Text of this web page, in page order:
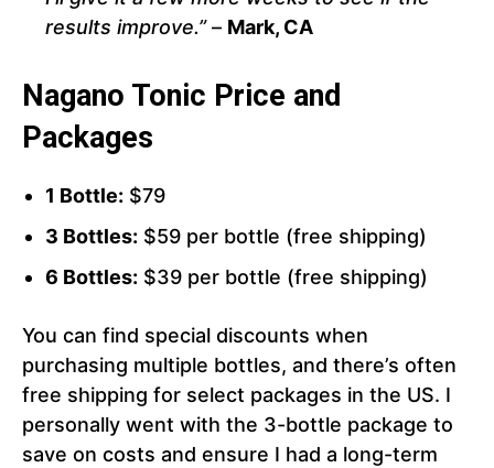
results improve.”– Mark, CA
Nagano Tonic Price and
Packages
1 Bottle: $79
3 Bottles: $59 per bottle (free shipping)
6 Bottles: $39 per bottle (free shipping)
You can find special discounts when
purchasing multiple bottles, and there’s often
free shipping for select packages in the US. I
personally went with the 3-bottle package to
save on costs and ensure I had a long-term